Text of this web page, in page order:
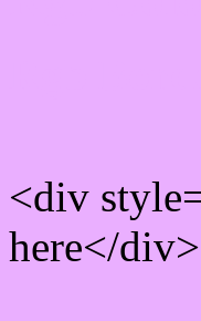
<div
here</div>